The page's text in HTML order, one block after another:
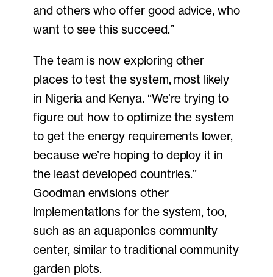
and others who offer good advice, who
want to see this succeed.”
The team is now exploring other
places to test the system, most likely
in Nigeria and Kenya. “We’re trying to
figure out how to optimize the system
to get the energy requirements lower,
because we’re hoping to deploy it in
the least developed countries.”
Goodman envisions other
implementations for the system, too,
such as an aquaponics community
center, similar to traditional community
garden plots.